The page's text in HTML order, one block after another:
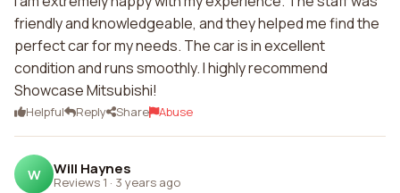
friendly and knowledgeable, and they helped me find the
perfect car for my needs. The car is in excellent
condition and runs smoothly. I highly recommend
Showcase Mitsubishi!
Helpful Reply Share Abuse
W Will Haynes
Reviews 1 · 3 years ago